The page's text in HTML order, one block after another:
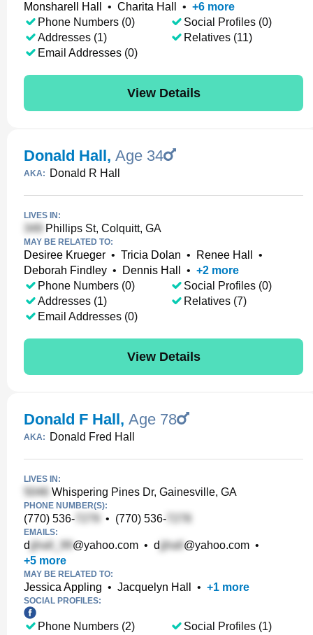
Monsharell Hall
• Charita Hall • +6 more
Phone Numbers (0)
Addresses (1)
Email Addresses (0)
Social Profiles (0)
Relatives (11)
View Details
Donald Hall, Age 34
AKA: Donald R Hall
LIVES IN:
Phillips St, Colquitt, GA
MAY BE RELATED TO:
Desiree Krueger • Tricia Dolan • Renee Hall
•
Deborah Findley • Dennis Hall • +2 more
Phone Numbers (0)
Addresses (1)
Email Addresses (0)
Social Profiles (0)
Relatives (7)
View Details
Donald F Hall, Age 78
AKA: Donald Fred Hall
LIVES IN:
Whispering Pines Dr, Gainesville, GA
PHONE NUMBER(S):
(770) 536- • (770) 536-
EMAILS:
d @yahoo.com • d @yahoo.com •
+5 more
MAY BE RELATED TO:
Jessica Appling • Jacquelyn Hall • +1 more
SOCIAL PROFILES:
Phone Numbers (2)
Social Profiles (1)